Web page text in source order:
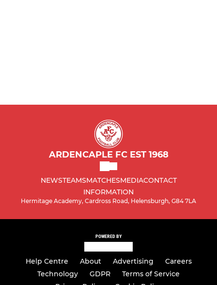
ARDENCAPLE FC EST 1968
NEWSTEAMSMATCHESMEDIACONTACT
INFORMATION
Hermitage Academy, Cardross Road, Helensburgh, G84 7LA
POWERED BY
Help Centre About Advertising
Careers
Technology
GDPR
Terms of Service